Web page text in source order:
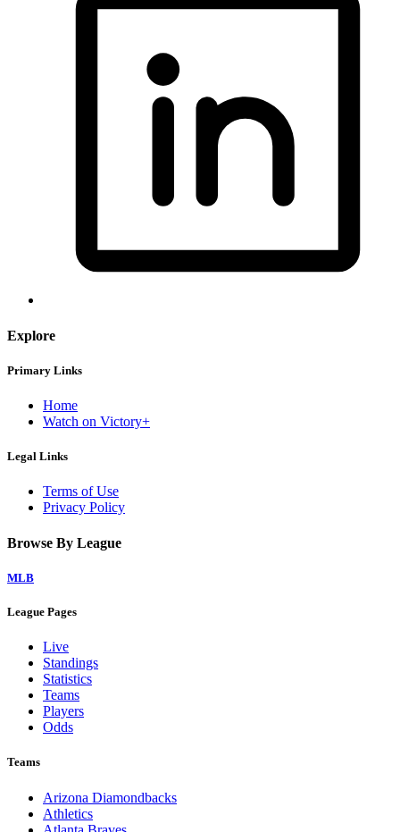
Explore
Primary Links
Home
Watch on Victory+
Legal Links
Terms of Use
Privacy Policy
Browse By League
MLB
League Pages
Live
Standings
Statistics
Teams
Players
Odds
Teams
Arizona Diamondbacks
Athletics